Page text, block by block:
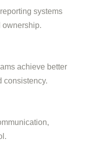
systems
ownership.
achieve better
consistency.